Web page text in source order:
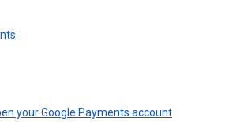
your Google Payments account